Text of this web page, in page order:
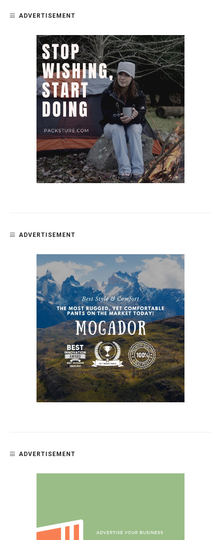
ADVERTISEMENT
ADVERTISEMENT
ADVERTISEMENT